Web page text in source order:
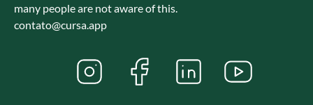
many people are not aware of this.
contato@cursa.app